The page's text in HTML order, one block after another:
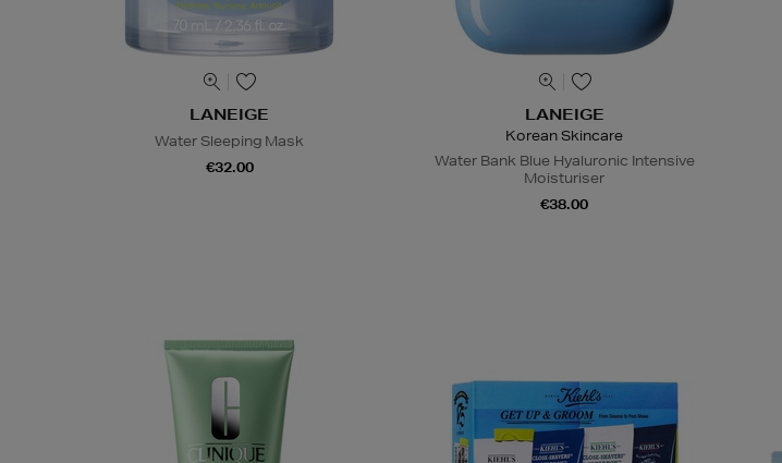
LANEIGE
Water Sleeping Mask
€32.00
LANEIGE
Korean Skincare
Water Bank Blue Hyaluronic Intensive
Moisturiser
€38.00